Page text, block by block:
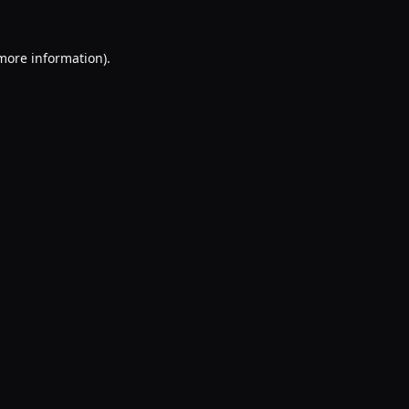
information).